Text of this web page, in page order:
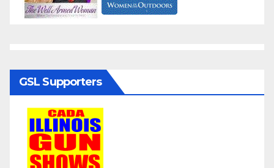
GSL Supporters